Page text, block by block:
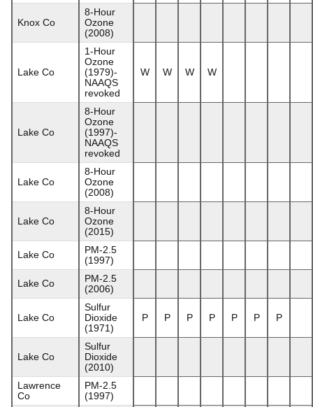
Knox Co
8-Hour
Ozone
(2008)
Lake Co
1-Hour
Ozone
(1979)-
NAAQS
revoked
W W W W
Lake Co
8-Hour
Ozone
(1997)-
NAAQS
revoked
Lake Co
8-Hour
Ozone
(2008)
Lake Co
8-Hour
Ozone
(2015)
Lake Co
PM-2.5
(1997)
Lake Co
PM-2.5
(2006)
Lake Co
Sulfur
Dioxide
(1971)
P P P P P P P
Lake Co
Sulfur
Dioxide
(2010)
Lawrence
Co
PM-2.5
(1997)